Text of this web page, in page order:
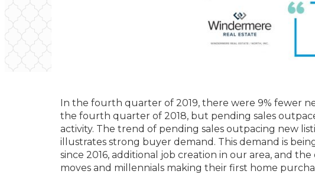
In the fourth quarter of 2019, there were 9% fewer
the fourth quarter of 2018, but pending sales
activity. The trend of pending sales outpacing new
illustrates strong buyer demand. This demand is
since 2016, additional job creation in our area, and
moves and millennials making their first home